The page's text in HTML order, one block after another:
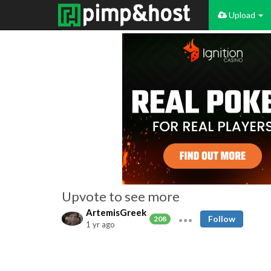
Upload
Upvote to see more
ArtemisGreek
208
1 yr ago
Follow